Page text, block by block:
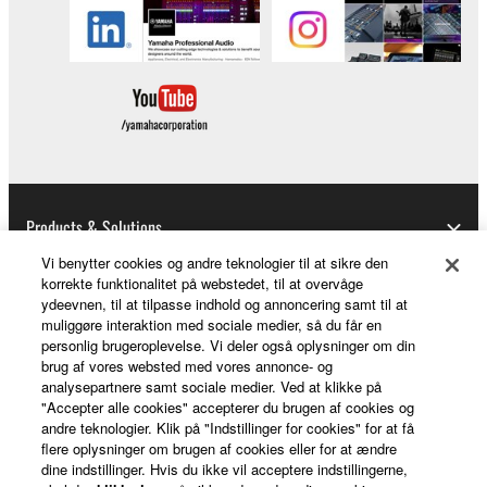
you have permission from the rightful owner of
the material or you are otherwise legally
entitled to use.
Copyrighted data, including but not limited to MIDI
data for songs, obtained by means of the
which you must observe.
Data received by means of the SOFTWARE
may not be used for any commercial purposes
without permission of the copyright owner.
Data received by means of the SOFTWARE
may not be duplicated, transferred, or
distributed, or played back or performed for
listeners in public without permission of the
copyright owner.
The encryption of data received by means of
Products & Solutions
News
About Yamaha
Danmark - English
Vi benytter cookies og andre teknologier til at sikre den
korrekte funktionalitet på webstedet, til at overvåge
ydeevnen, til at tilpasse indhold og annoncering samt til at
muliggøre interaktion med sociale medier, så du får en
personlig brugeroplevelse. Vi deler også oplysninger om din
brug af vores websted med vores annonce- og
analysepartnere samt sociale medier. Ved at klikke på
"Accepter alle cookies" accepterer du brugen af cookies og
andre teknologier. Klik på "Indstillinger for cookies" for at få
flere oplysninger om brugen af cookies eller for at ændre
dine indstillinger. Hvis du ikke vil acceptere indstillingerne,